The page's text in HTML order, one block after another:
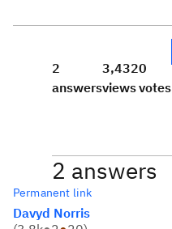
2
answers
3,432
views
0
votes
2 answers
Permanent link
Davyd Norris